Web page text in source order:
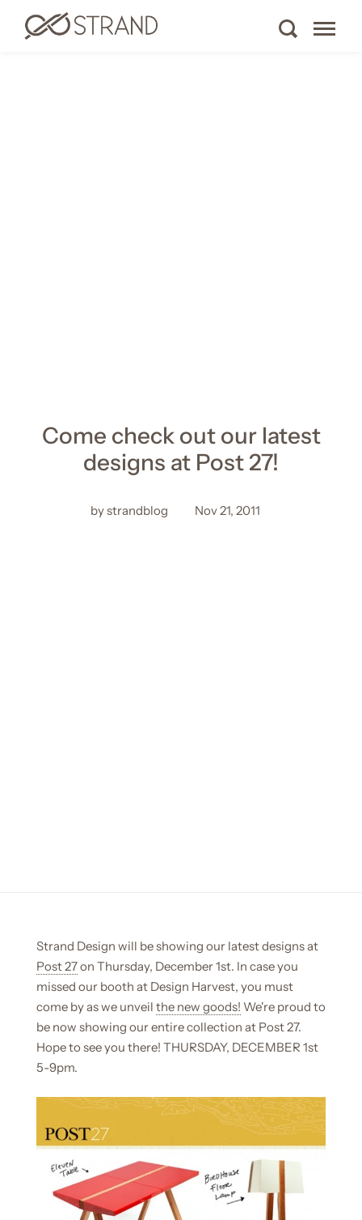
Come check out our latest
designs at Post 27!
by strandblog Nov 21, 2011
Strand Design will be showing our latest designs at
Post 27on Thursday, December 1st. In case you
missed our booth at Design Harvest, you must
come by as we unveil the new goods! We're proud to
be now showing our entire collection at Post 27.
Hope to see you there! THURSDAY, DECEMBER 1st
5-9pm.